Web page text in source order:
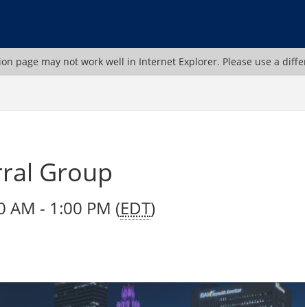
page may not work well in Internet Explorer. Please use a
Group
AM - 1:00 PM (EDT)